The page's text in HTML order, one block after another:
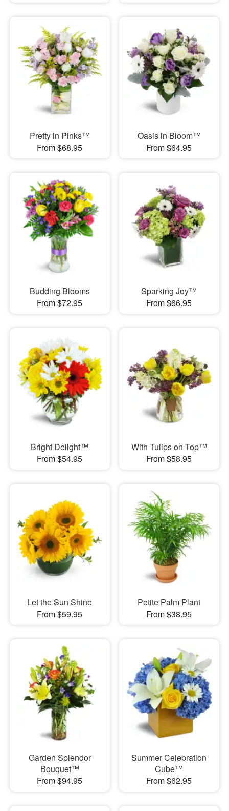
Pretty in Pinks™
From $68.95
Oasis in Bloom™
From $64.95
Budding Blooms
From $72.95
Sparking Joy™
From $66.95
Bright Delight™
From $54.95
With Tulips on Top™
From $58.95
Let the Sun Shine
From $59.95
Petite Palm Plant
From $38.95
Garden Splendor
Bouquet™
From $94.95
Summer Celebration
Cube™
From $62.95